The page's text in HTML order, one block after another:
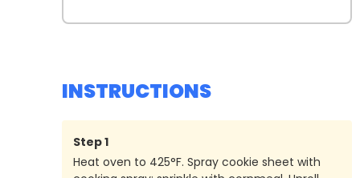
INSTRUCTIONS
Step1
Heat oven to 425°F. Spray cookie sheet with